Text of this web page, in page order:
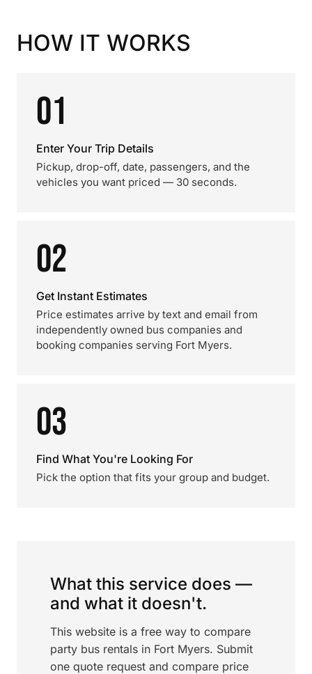
HOW IT WORKS
01
Enter Your Trip Details
Pickup, drop-off, date, passengers, and the
vehicles you want priced — 30 seconds.
02
Get Instant Estimates
Price estimates arrive by text and email from
independently owned bus companies and
booking companies serving Fort Myers.
03
Find What You're Looking For
Pick the option that fits your group and budget.
What this service does —
and what it doesn't.
This website is a free way to compare
party bus rentals in Fort Myers. Submit
one quote request and compare price